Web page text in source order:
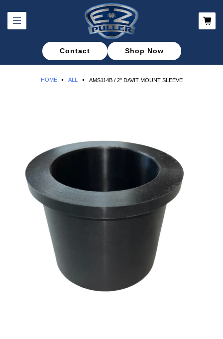
Contact Shop Now
HOME ALL AMS114B / 2" DAVIT MOUNT SLEEVE